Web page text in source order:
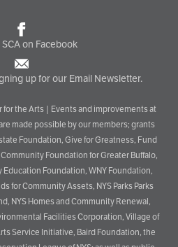
on Facebook
up for our Email Newsletter.
the Arts | Events and improvements at
made possible by our members; grants
Foundation, Give for Greatness, Fund
Foundation for Greater Buffalo,
Foundation, WNY Foundation,
for Community Assets, NYS Parks Parks
NYS Homes and Community Renewal,
Facilities Corporation, Village of
Service Initiative, Baird Foundation, the